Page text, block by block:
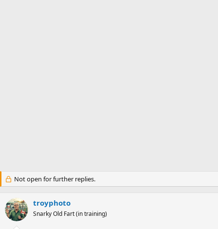
Not open for further replies.
troyphoto
Snarky Old Fart (in training)